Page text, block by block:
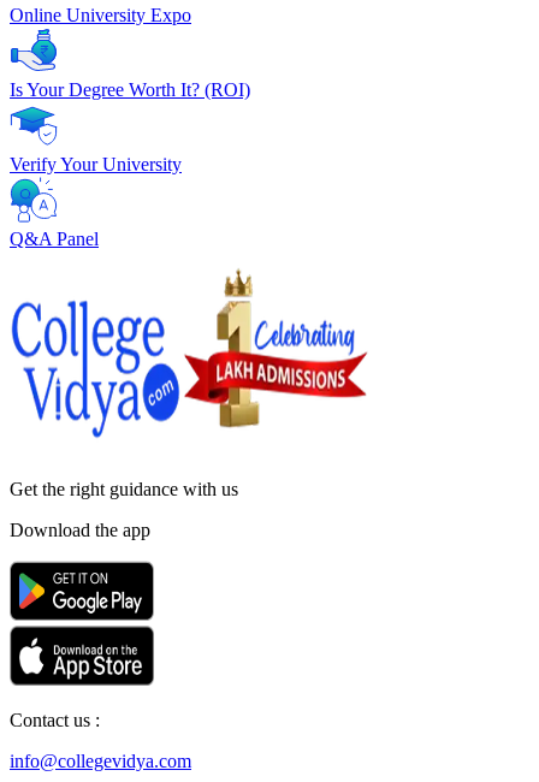
Online University Expo
Is Your Degree Worth It? (ROI)
Verify Your University
Q&A Panel
Get the right guidance with us
Download the app
Contact us :
info@collegevidya.com